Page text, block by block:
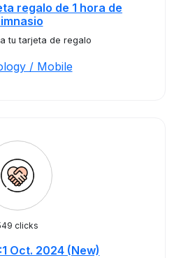
regalo de 1 hora de
tu tarjeta de regalo
/ Mobile
clicks
Oct. 2024 (New)